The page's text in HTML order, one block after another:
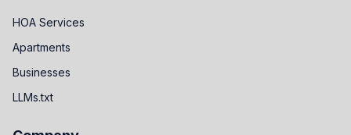
HOA Services
Apartments
Businesses
LLMs.txt